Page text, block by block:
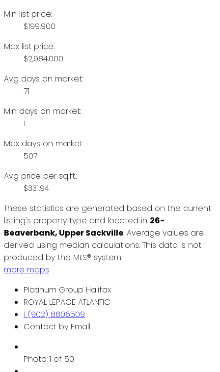
Min list price:
$199,900
Max list price:
$2,984,000
Avg days on market:
71
Min days on market:
1
Max days on market:
507
Avg price per sq.ft.:
$331.94
These statistics are generated based on the current
listing's property type and located in 26-
Beaverbank, Upper Sackville. Average values are
derived using median calculations. This data is not
produced by the MLS® system.
more maps
Platinum Group Halifax
ROYAL LEPAGE ATLANTIC
1 (902) 8806509
Contact by Email
Photo 1 of 50